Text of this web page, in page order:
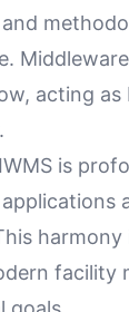
acting
is
facility